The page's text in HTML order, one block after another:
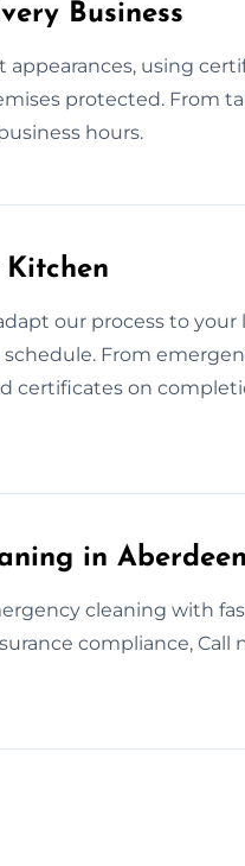
Business
using
protected. From
hours.
our process to your
From
certificates on
in
cleaning with
compliance, Call